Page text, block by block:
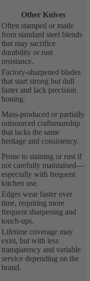
Other Knives
Often stamped or made
from standard steel blends
that may sacrifice
durability or rust
resistance.
Factory-sharpened blades
that start strong but dull
faster and lack precision
honing.
Mass-produced or partially
outsourced craftsmanship
that lacks the same
heritage and consistency.
Prone to staining or rust if
not carefully maintained—
especially with frequent
kitchen use.
Edges wear faster over
time, requiring more
frequent sharpening and
touch-ups.
Lifetime coverage may
exist, but with less
transparency and variable
service depending on the
brand.